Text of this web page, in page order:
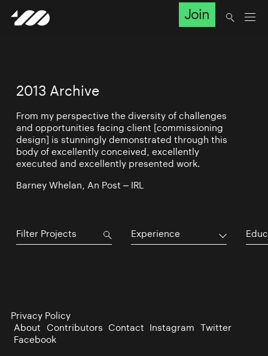
Join
2013 Archive
From my perspective the diversity of challenges
and opportunities facing client [commissioning
design] is stunningly demonstrated through this
body of excellently conceived, excellently
executed and excellently presented work.
Barney Whelan, An Post – IRL
Experience
Privacy Policy
About Contributors Contact Instagram Twitter
Facebook